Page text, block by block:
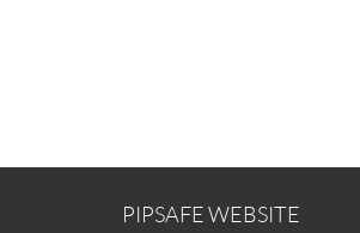
PIPSAFE WEBSITE